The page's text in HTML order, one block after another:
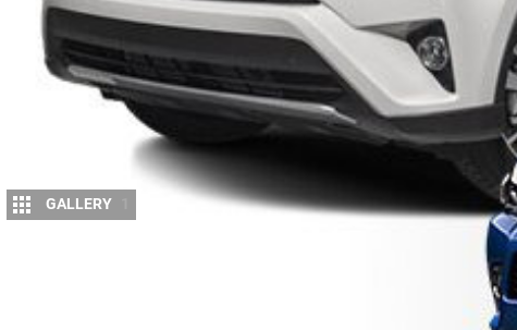
GALLERY
s cars pack on the pounds, Deano
People are getting bigger and heavier.